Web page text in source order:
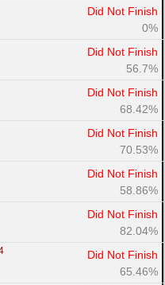
Did Not Finish
0%
Did Not Finish
56.7%
Did Not Finish
68.42%
Did Not Finish
70.53%
Did Not Finish
58.86%
Did Not Finish
82.04%
Did Not Finish
65.46%